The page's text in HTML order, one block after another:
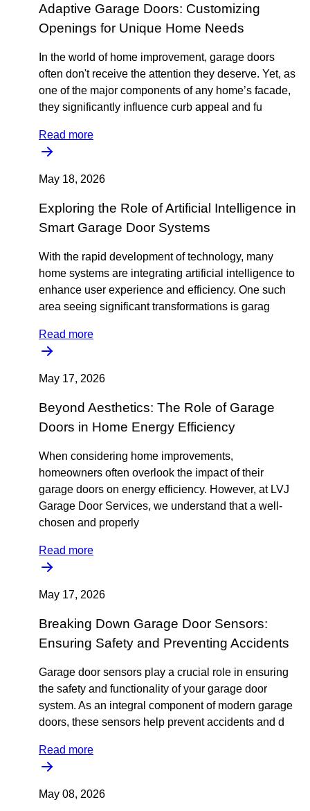
Adaptive Garage Doors: Customizing
Openings for Unique Home Needs
In the world of home improvement, garage doors
often don't receive the attention they deserve. Yet, as
one of the major components of any home’s facade,
they significantly influence curb appeal and fu
Read more
May 18, 2026
Exploring the Role of Artificial Intelligence in
Smart Garage Door Systems
With the rapid development of technology, many
home systems are integrating artificial intelligence to
enhance user experience and efficiency. One such
area seeing significant transformations is garag
Read more
May 17, 2026
Beyond Aesthetics: The Role of Garage
Doors in Home Energy Efficiency
When considering home improvements,
homeowners often overlook the impact of their
garage doors on energy efficiency. However, at LVJ
Garage Door Services, we understand that a well-
chosen and properly
Read more
May 17, 2026
Breaking Down Garage Door Sensors:
Ensuring Safety and Preventing Accidents
Garage door sensors play a crucial role in ensuring
the safety and functionality of your garage door
system. As an integral component of modern garage
doors, these sensors help prevent accidents and d
Read more
May 08, 2026